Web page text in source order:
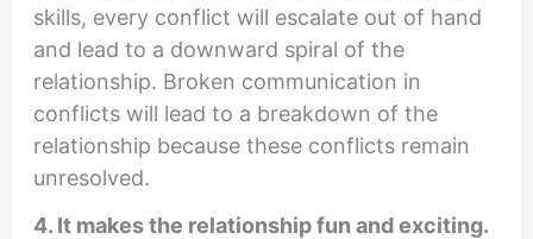
skills, every conflict will escalate out of hand
and lead to a downward spiral of the
relationship. Broken communication in
conflicts will lead to a breakdown of the
relationship because these conflicts remain
unresolved.
4. It makes the relationship fun and exciting.